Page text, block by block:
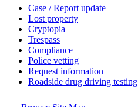
Case / Report update
Lost property
Cryptopia
Trespass
Compliance
Police vetting
Request information
Roadside drug driving testing